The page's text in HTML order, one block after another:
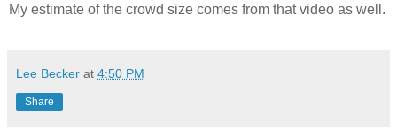
My estimate of the crowd size comes from that video as well.
Lee Becker at 4:50 PM
Share